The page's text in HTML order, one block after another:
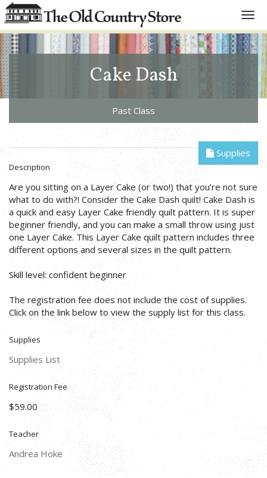
Cake Dash
Past Class
Supplies
Description
Are you sitting on a Layer Cake (or two!) that you’re not sure
what to do with?! Consider the Cake Dash quilt! Cake Dash is
a quick and easy Layer Cake friendly quilt pattern. It is super
beginner friendly, and you can make a small throw using just
one Layer Cake. This Layer Cake quilt pattern includes three
different options and several sizes in the quilt pattern.
Skill level: confident beginner
The registration fee does not include the cost of supplies.
Click on the link below to view the supply list for this class.
Supplies
Supplies List
Registration Fee
$59.00
Teacher
Andrea Hoke